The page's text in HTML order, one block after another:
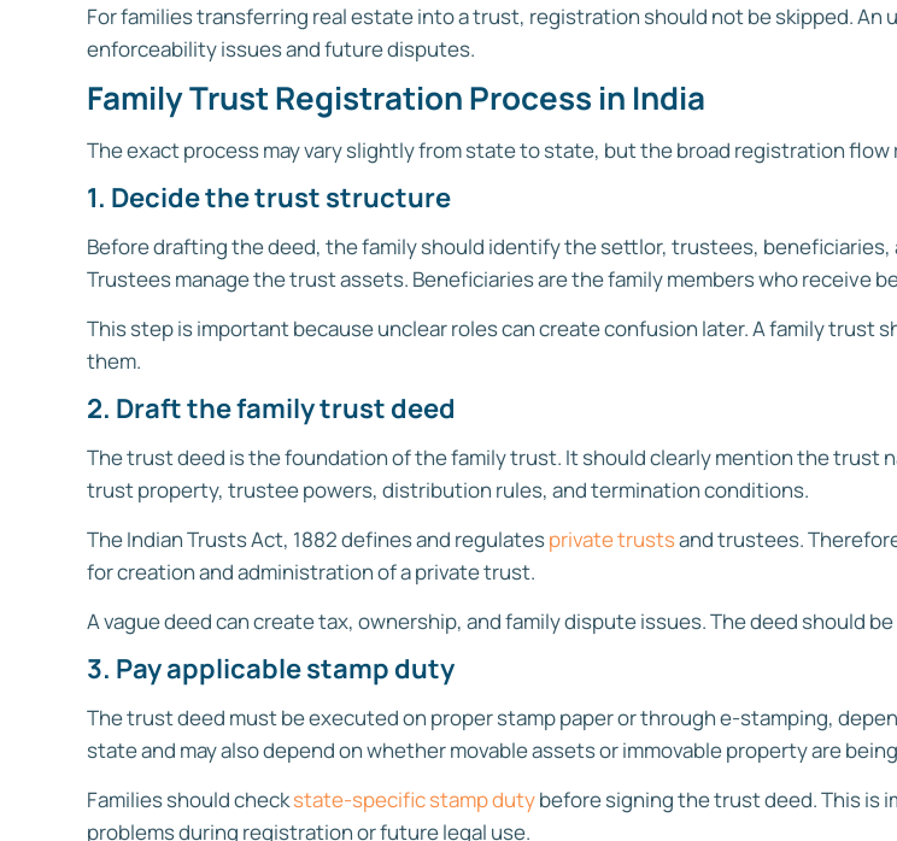
For families transferring real estate into a trust, registration should not be skipped.
enforceability issues and future disputes.
Family Trust Registration Process in India
The exact process may vary slightly from state to state, but the broad registration flow
1. Decide the trust structure
Before drafting the deed, the family should identify the settlor, trustees,
Trustees manage the trust assets. Beneficiaries are the family members who receive
This step is important because unclear roles can create confusion later. A family
them.
2. Draft the family trust deed
The trust deed is the foundation of the family trust. It should clearly mention the
trust property, trustee powers, distribution rules, and termination conditions.
The Indian Trusts Act, 1882 defines and regulatesprivate trustsand trustees.
for creation and administration of a private trust.
A vague deed can create tax, ownership, and family dispute issues. The deed should
3. Pay applicable stamp duty
The trust deed must be executed on proper stamp paper or through e-stamping,
state and may also depend on whether movable assets or immovable property are
Families should checkstate-specific stamp dutybefore signing the trust deed. This is
problems during registration or future legal use.